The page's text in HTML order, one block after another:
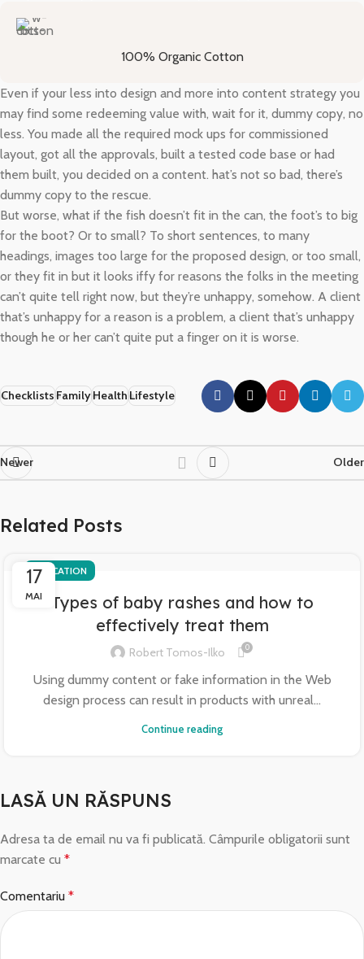
100% Organic Cotton
Even if your less into design and more into content strategy you
may find some redeeming value with, wait for it, dummy copy, no
less. You made all the required mock ups for commissioned
layout, got all the approvals, built a tested code base or had
them built, you decided on a content. hat’s not so bad, there’s
dummy copy to the rescue.
But worse, what if the fish doesn’t fit in the can, the foot’s to big
for the boot? Or to small? To short sentences, to many
headings, images too large for the proposed design, or too small,
or they fit in but it looks iffy for reasons the folks in the meeting
can’t quite tell right now, but they’re unhappy, somehow. A client
that’s unhappy for a reason is a problem, a client that’s unhappy
though he or her can’t quite put a finger on it is worse.
ChecklistsFamilyHealthLifestyle
Newer Older
Related Posts
17
MAI
EDUCATION
Types of baby rashes and how to
effectively treat them
Robert Tomos-Ilko 0
Using dummy content or fake information in the Web
design process can result in products with unreal...
Continue reading
LASĂ UN RĂSPUNS
Adresa ta de email nu va fi publicată. Câmpurile obligatorii sunt
marcate cu *
Comentariu *